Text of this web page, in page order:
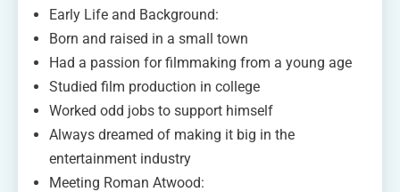
Early Life and Background:
Born and raised in a small town
Had a passion for filmmaking from a young age
Studied film production in college
Worked odd jobs to support himself
Always dreamed of making it big in the
entertainment industry
Meeting Roman Atwood: